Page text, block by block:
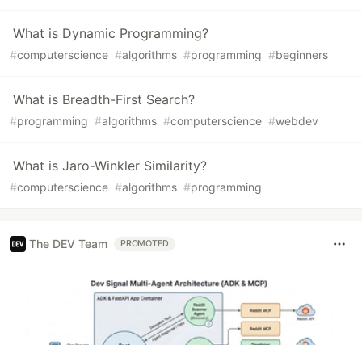
What is Dynamic Programming?
#computerscience #algorithms #programming #beginners
What is Breadth-First Search?
#programming #algorithms #computerscience #webdev
What is Jaro-Winkler Similarity?
#computerscience #algorithms #programming
The DEV Team PROMOTED